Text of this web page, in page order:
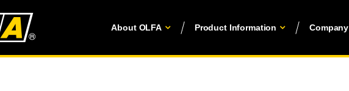
About OLFA Product Information Company